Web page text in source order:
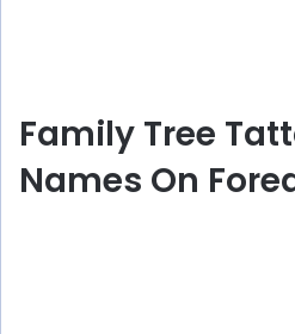
Family Tree
Names On